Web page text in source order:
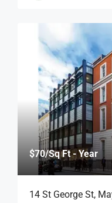
$70/Sq Ft - Year
14 St George St,